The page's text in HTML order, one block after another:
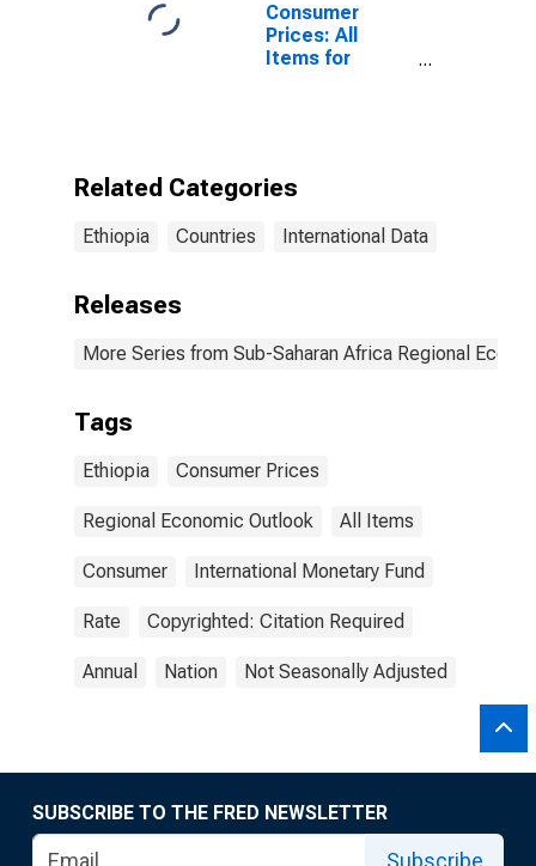
Consumer
Prices: All
Items for
Related Categories
Ethiopia Countries International Data
Releases
More Series from Sub-Saharan Africa Regional
Tags
Ethiopia Consumer Prices
Regional Economic Outlook All Items
Consumer International Monetary Fund
Rate Copyrighted: Citation Required
Annual Nation Not Seasonally Adjusted
SUBSCRIBE TO THE FRED NEWSLETTER
Subscribe